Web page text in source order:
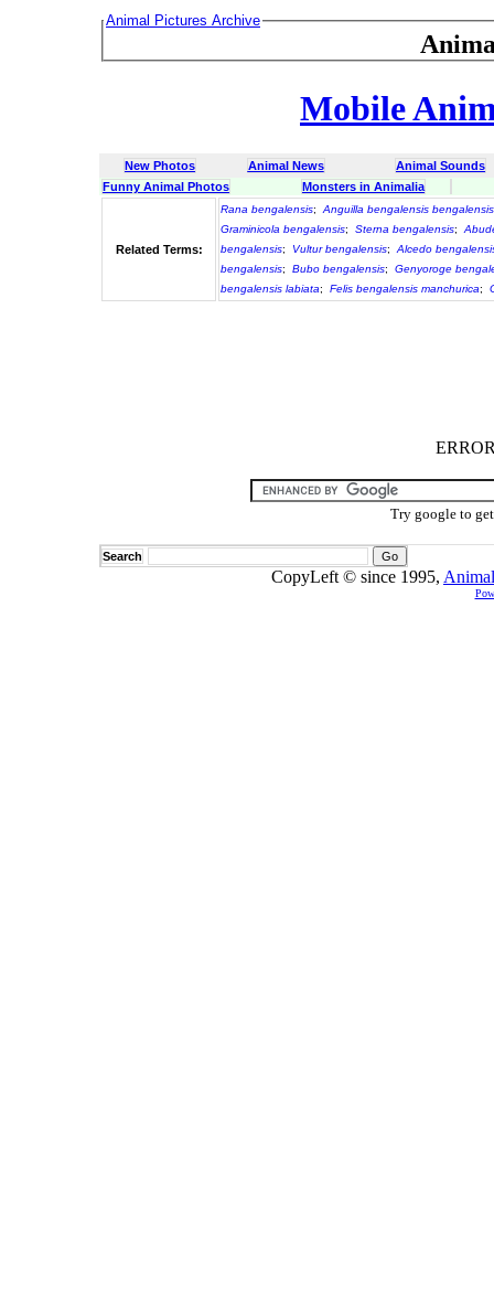
Animal Pictures Archive
Mobile
New Photos Animal News
Animal Sounds
Funny Animal Photos
Monsters in Animalia
Related Terms:
Rana bengalensis;
Anguilla bengalensis bengalensis
Graminicola bengalensis; Sterna bengalensis;
bengalensis; Vultur bengalensis;
Alcedo
bengalensis; Bubo bengalensis;
Genyoroge
bengalensis labiata; Felis bengalensis manchurica;
Try google to
Search
CopyLeft © since 1995,